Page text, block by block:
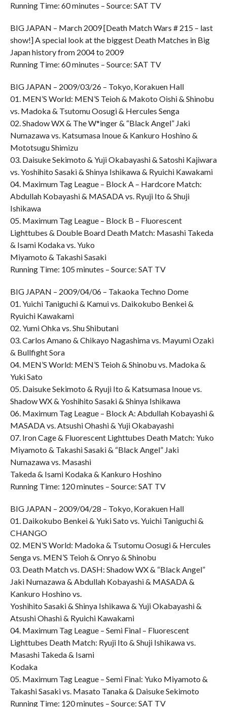
Running Time: 60 minutes – Source: SAT TV
BIG JAPAN – March 2009 [Death Match Wars # 215 – last
show!] A special look at the biggest Death Matches in Big
Japan history from 2004 to 2009
Running Time: 60 minutes – Source: SAT TV
BIG JAPAN – 2009/03/26 – Tokyo, Korakuen Hall
01. MEN’S World: MEN’S Teioh & Makoto Oishi & Shinobu
vs. Madoka & Tsutomu Oosugi & Hercules Senga
02. Shadow WX & The W*inger & “Black Angel” Jaki
Numazawa vs. Katsumasa Inoue & Kankuro Hoshino &
Mototsugu Shimizu
03. Daisuke Sekimoto & Yuji Okabayashi & Satoshi Kajiwara
vs. Yoshihito Sasaki & Shinya Ishikawa & Ryuichi Kawakami
04. Maximum Tag League – Block A – Hardcore Match:
Abdullah Kobayashi & MASADA vs. Ryuji Ito & Shuji
Ishikawa
05. Maximum Tag League – Block B – Fluorescent
Lighttubes & Double Board Death Match: Masashi Takeda
& Isami Kodaka vs. Yuko
Miyamoto & Takashi Sasaki
Running Time: 105 minutes – Source: SAT TV
BIG JAPAN – 2009/04/06 – Takaoka Techno Dome
01. Yuichi Taniguchi & Kamui vs. Daikokubo Benkei &
Ryuichi Kawakami
02. Yumi Ohka vs. Shu Shibutani
03. Carlos Amano & Chikayo Nagashima vs. Mayumi Ozaki
& Bullfight Sora
04. MEN’S World: MEN’S Teioh & Shinobu vs. Madoka &
Yuki Sato
05. Daisuke Sekimoto & Ryuji Ito & Katsumasa Inoue vs.
Shadow WX & Yoshihito Sasaki & Shinya Ishikawa
06. Maximum Tag League – Block A: Abdullah Kobayashi &
MASADA vs. Atsushi Ohashi & Yuji Okabayashi
07. Iron Cage & Fluorescent Lighttubes Death Match: Yuko
Miyamoto & Takashi Sasaki & “Black Angel” Jaki
Numazawa vs. Masashi
Takeda & Isami Kodaka & Kankuro Hoshino
Running Time: 120 minutes – Source: SAT TV
BIG JAPAN – 2009/04/28 – Tokyo, Korakuen Hall
01. Daikokubo Benkei & Yuki Sato vs. Yuichi Taniguchi &
CHANGO
02. MEN’S World: Madoka & Tsutomu Oosugi & Hercules
Senga vs. MEN’S Teioh & Onryo & Shinobu
03. Death Match vs. DASH: Shadow WX & “Black Angel”
Jaki Numazawa & Abdullah Kobayashi & MASADA &
Kankuro Hoshino vs.
Yoshihito Sasaki & Shinya Ishikawa & Yuji Okabayashi &
Atsushi Ohashi & Ryuichi Kawakami
04. Maximum Tag League – Semi Final – Fluorescent
Lighttubes Death Match: Ryuji Ito & Shuji Ishikawa vs.
Masashi Takeda & Isami
Kodaka
05. Maximum Tag League – Semi Final: Yuko Miyamoto &
Takashi Sasaki vs. Masato Tanaka & Daisuke Sekimoto
Running Time: 120 minutes – Source: SAT TV